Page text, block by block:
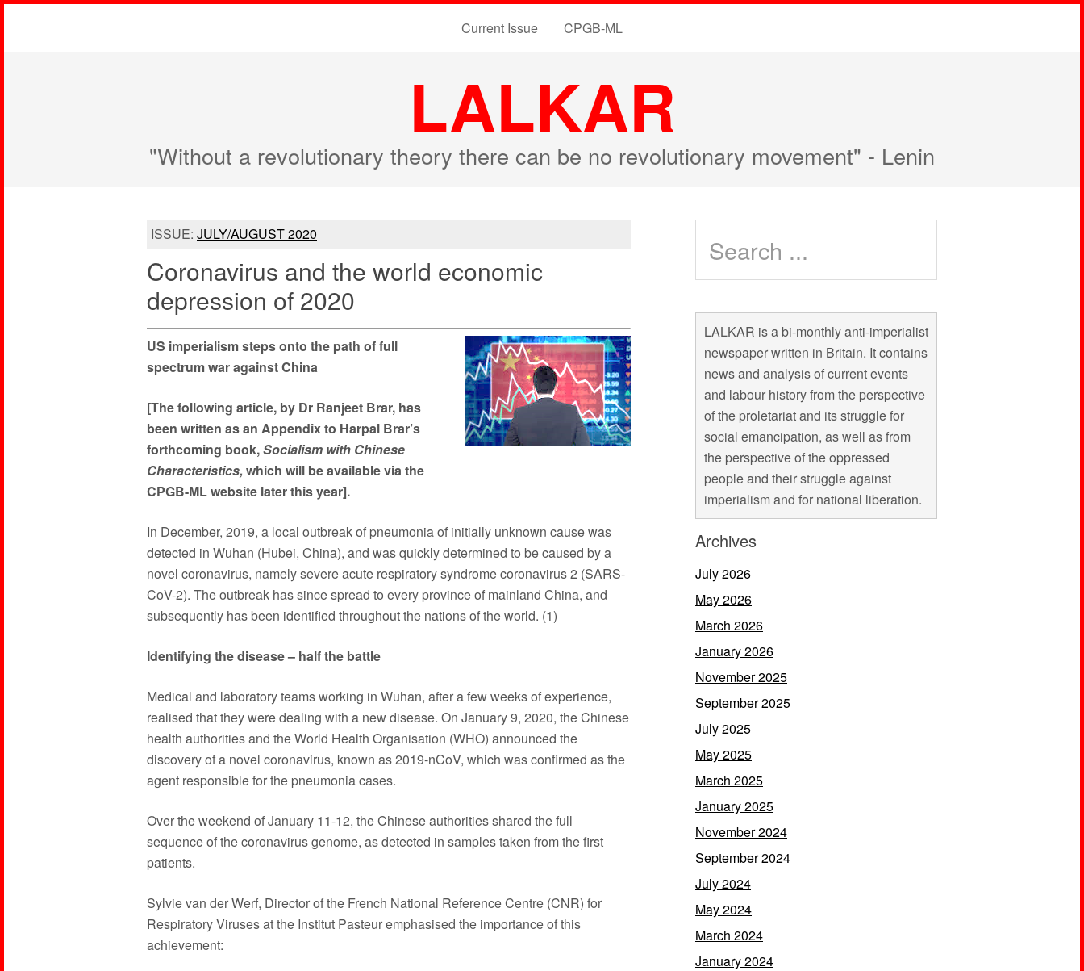
Current Issue CPGB-ML
LALKAR
"Without a revolutionary theory there can be no revolutionary movement" - Lenin
ISSUE: JULY/AUGUST 2020
Coronavirus and the world economic
depression of 2020
US imperialism steps onto the path of full
spectrum war against China
[The following article, by Dr Ranjeet Brar, has
been written as an Appendix to Harpal Brar’s
forthcoming book,Socialism with Chinese
Characteristics, which will be available via the
CPGB-ML website later this year].
In December, 2019, a local outbreak of pneumonia of initially unknown cause was
detected in Wuhan (Hubei, China), and was quickly determined to be caused by a
novel coronavirus, namely severe acute respiratory syndrome coronavirus 2 (SARS-
CoV-2). The outbreak has since spread to every province of mainland China, and
subsequently has been identified throughout the nations of the world. (1)
Identifying the disease – half the battle
Medical and laboratory teams working in Wuhan, after a few weeks of experience,
realised that they were dealing with a new disease. On January 9, 2020, the Chinese
health authorities and the World Health Organisation (WHO) announced the
discovery of a novel coronavirus, known as 2019-nCoV, which was confirmed as the
agent responsible for the pneumonia cases.
Over the weekend of January 11-12, the Chinese authorities shared the full
sequence of the coronavirus genome, as detected in samples taken from the first
patients.
Sylvie van der Werf, Director of the French National Reference Centre (CNR) for
Respiratory Viruses at the Institut Pasteur emphasised the importance of this
achievement:
LALKAR is a bi-monthly anti-imperialist
newspaper written in Britain. It contains
news and analysis of current events
and labour history from the perspective
of the proletariat and its struggle for
social emancipation, as well as from
the perspective of the oppressed
people and their struggle against
imperialism and for national liberation.
Archives
July 2026
May 2026
March 2026
January 2026
November 2025
September 2025
July 2025
May 2025
March 2025
January 2025
November 2024
September 2024
July 2024
May 2024
March 2024
January 2024